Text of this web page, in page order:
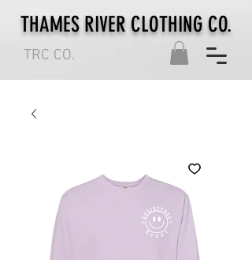
TRC CO.
THAMES RIVER CLOTHING CO.